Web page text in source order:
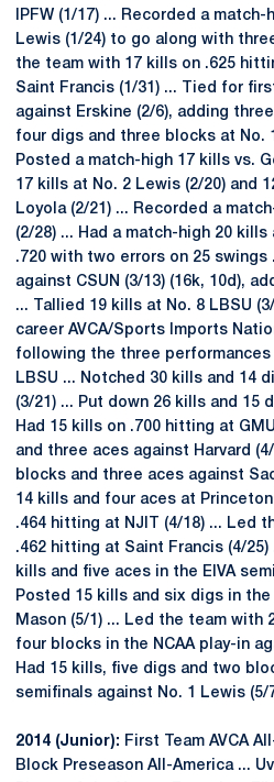
IPFW (1/17) ... Recorded a
Lewis (1/24) to go along with
the team with 17 kills on .625
Saint Francis (1/31) ... Tied for
against Erskine (2/6), adding
four digs and three blocks at No.
Posted a match-high 17 kills vs.
17 kills at No. 2 Lewis (2/20) and
Loyola (2/21) ... Recorded a
(2/28) ... Had a match-high 20
.720 with two errors on 25
against CSUN (3/13) (16k, 10d),
... Tallied 19 kills at No. 8 LBSU
career AVCA/Sports Imports
following the three performances
LBSU ... Notched 30 kills and 14
(3/21) ... Put down 26 kills and 15
Had 15 kills on .700 hitting at
and three aces against Harvard
blocks and three aces against
14 kills and four aces at
.464 hitting at NJIT (4/18) ... Led
.462 hitting at Saint Francis (4/
kills and five aces in the EIVA
Posted 15 kills and six digs in the
Mason (5/1) ... Led the team with
four blocks in the NCAA play-in
Had 15 kills, five digs and two
semifinals against No. 1 Lewis (5/
2014 (Junior): First Team AVCA
Block Preseason All-America ...